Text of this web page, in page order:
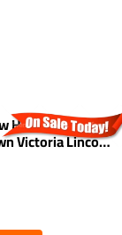
Hitch For 79-11
Victoria Lincoln
Receiver